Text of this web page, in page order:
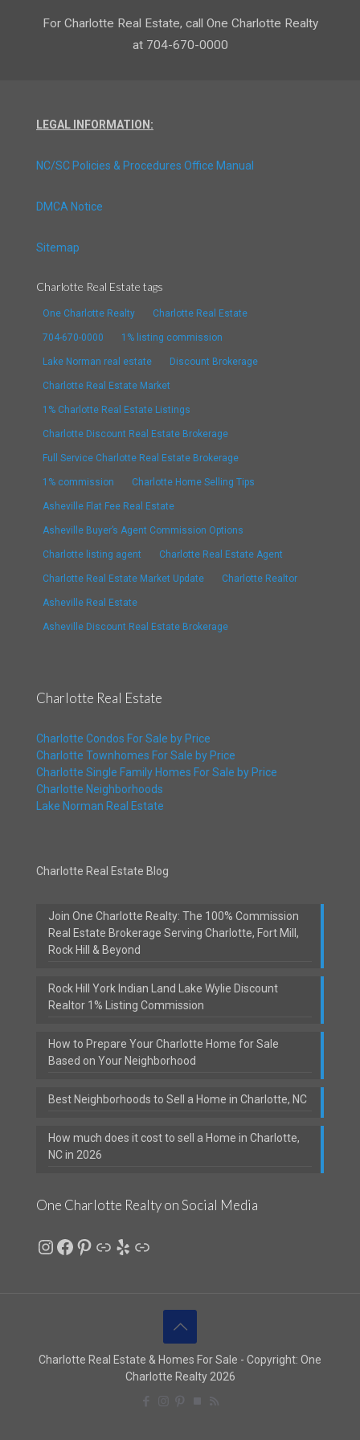
For Charlotte Real Estate, call One Charlotte Realty
at 704-670-0000
LEGAL INFORMATION:
NC/SC Policies & Procedures Office Manual
DMCA Notice
Sitemap
Charlotte Real Estate tags
One Charlotte Realty Charlotte Real Estate
704-670-0000 1% listing commission
Lake Norman real estate Discount Brokerage
Charlotte Real Estate Market
1% Charlotte Real Estate Listings
Charlotte Discount Real Estate Brokerage
Full Service Charlotte Real Estate Brokerage
1% commission Charlotte Home Selling Tips
Asheville Flat Fee Real Estate
Asheville Buyer’s Agent Commission Options
Charlotte listing agent Charlotte Real Estate Agent
Charlotte Real Estate Market Update Charlotte Realtor
Asheville Real Estate
Asheville Discount Real Estate Brokerage
Charlotte Real Estate
Charlotte Condos For Sale by Price
Charlotte Townhomes For Sale by Price
Charlotte Single Family Homes For Sale by Price
Charlotte Neighborhoods
Lake Norman Real Estate
Charlotte Real Estate Blog
Join One Charlotte Realty: The 100% Commission
Real Estate Brokerage Serving Charlotte, Fort Mill,
Rock Hill & Beyond
Rock Hill York Indian Land Lake Wylie Discount
Realtor 1% Listing Commission
How to Prepare Your Charlotte Home for Sale
Based on Your Neighborhood
Best Neighborhoods to Sell a Home in Charlotte, NC
How much does it cost to sell a Home in Charlotte,
NC in 2026
One Charlotte Realty on Social Media
Instagram
Facebook
Pinterest
LinkYelp
Link
Charlotte Real Estate & Homes For Sale - Copyright: One
Charlotte Realty 2026